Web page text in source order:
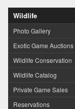
Wildlife
Photo Gallery
Exotic Game Auctions
Wildlife Conservation
Wildlife Catalog
Private Game Sales
Reservations